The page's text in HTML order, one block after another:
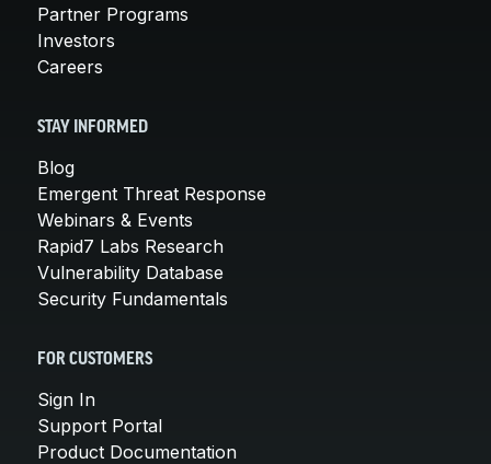
Partner Programs
Investors
Careers
STAY INFORMED
Blog
Emergent Threat Response
Webinars & Events
Rapid7 Labs Research
Vulnerability Database
Security Fundamentals
FOR CUSTOMERS
Sign In
Support Portal
Product Documentation